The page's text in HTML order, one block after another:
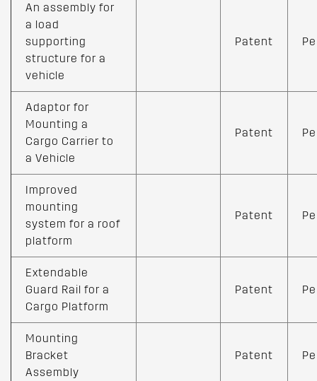
An assembly for
a load
supporting
structure for a
vehicle
Patent
Adaptor for
Mounting a
Cargo Carrier to
a Vehicle
Patent
Improved
mounting
system for a roof
platform
Patent
Extendable
Guard Rail for a
Cargo Platform
Patent
Mounting
Bracket
Assembly
Patent